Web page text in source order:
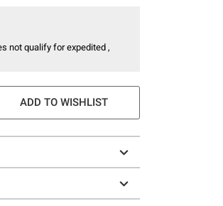
not qualify for expedited ,
ADD TO WISHLIST